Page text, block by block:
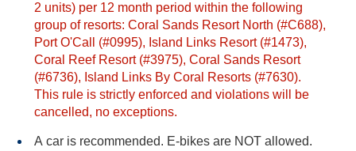
2 units) per 12 month period within the following
group of resorts: Coral Sands Resort North (#C688),
Port O'Call (#0995), Island Links Resort (#1473),
Coral Reef Resort (#3975), Coral Sands Resort
(#6736), Island Links By Coral Resorts (#7630).
This rule is strictly enforced and violations will be
cancelled, no exceptions.
A car is recommended. E-bikes are NOT allowed.